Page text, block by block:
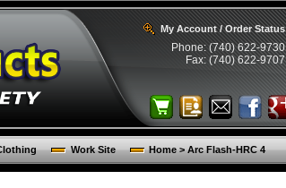
My Account / Order Status
Phone: (740) 622-9730
Fax: (740) 622-9707
Work Site Home > Arc Flash-HRC 4